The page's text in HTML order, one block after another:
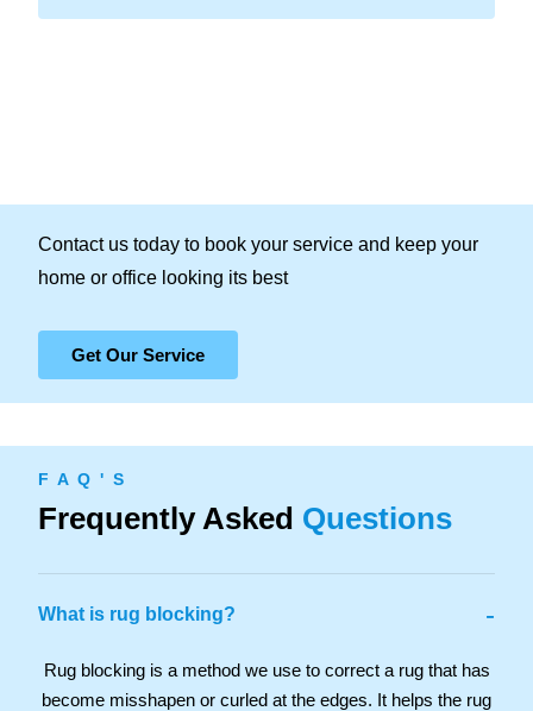
Contact us today to book your service and keep your
home or office looking its best
Get Our Service
F A Q ' S
Frequently Asked Questions
What is rug blocking? -
Rug blocking is a method we use to correct a rug that has
become misshapen or curled at the edges. It helps the rug